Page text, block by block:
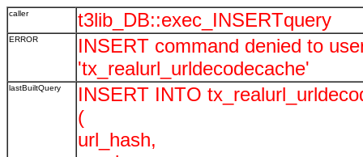
caller t3lib_DB::exec_INSERTquery
ERROR
INSERT command denied to
'tx_realurl_urldecodecache'
lastBuiltQuery
INSERT INTO
(
url_hash,